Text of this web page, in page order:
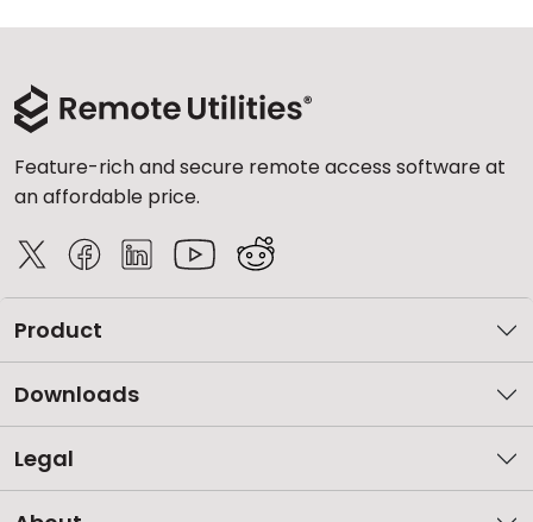
Feature-rich and secure remote access software at
an affordable price.
Product
Downloads
Legal